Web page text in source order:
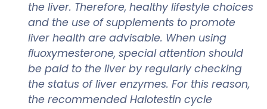
the liver. Therefore, healthy lifestyle choices
and the use of supplements to promote
liver health are advisable. When using
ﬂuoxymesterone, special attention should
be paid to the liver by regularly checking
the status of liver enzymes. For this reason,
the recommended Halotestin cycle